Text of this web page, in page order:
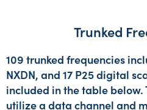
Trunked
109 trunked frequencies
NXDN, and 17 P25 digital
included in the table below.
utilize a data channel and